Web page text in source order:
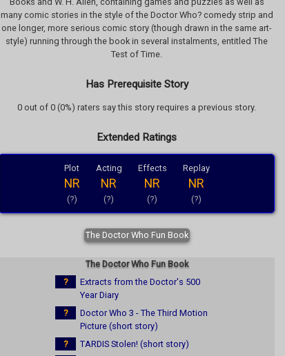
many comic stories in the style of the Doctor Who? comedy strip and
one longer, more serious comic story (though drawn in the same art-
style) running through the book in several instalments, entitled The
Test of Time.
Has Prerequisite Story
0 out of 0 (0%) raters say this story requires a previous story.
Extended Ratings
Plot
NR
(?)
Acting
NR
(?)
Effects
NR
(?)
Replay
NR
(?)
The Doctor Who Fun Book
The Doctor Who Fun Book
?
Extracts from the Doctor's 500
Year Diary
?
Doctor Who 3 - The Third Motion
Picture (short story)
?
TARDIS Stolen! (short story)